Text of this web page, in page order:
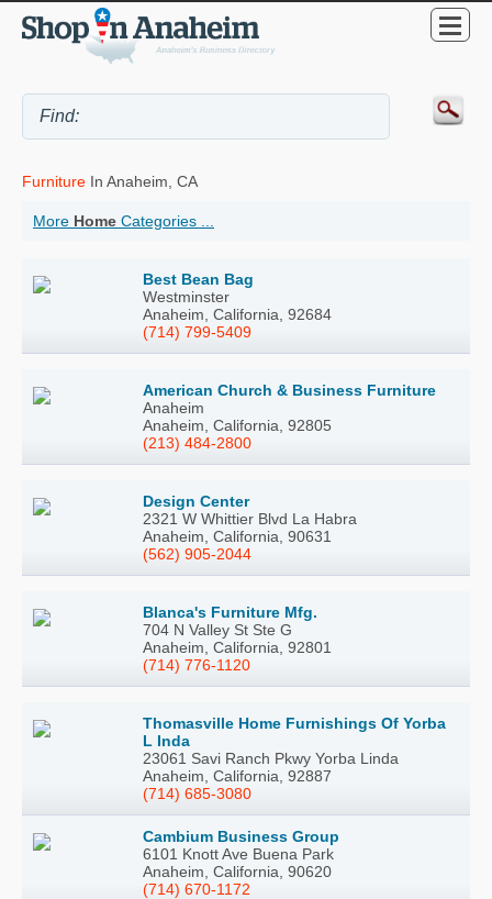
Furniture In Anaheim, CA
More Home Categories ...
Best Bean Bag
Westminster
Anaheim, California, 92684
(714) 799-5409
American Church & Business Furniture
Anaheim
Anaheim, California, 92805
(213) 484-2800
Design Center
2321 W Whittier Blvd La Habra
Anaheim, California, 90631
(562) 905-2044
Blanca's Furniture Mfg.
704 N Valley St Ste G
Anaheim, California, 92801
(714) 776-1120
Thomasville Home Furnishings Of Yorba
L Inda
23061 Savi Ranch Pkwy Yorba Linda
Anaheim, California, 92887
(714) 685-3080
Cambium Business Group
6101 Knott Ave Buena Park
Anaheim, California, 90620
(714) 670-1172